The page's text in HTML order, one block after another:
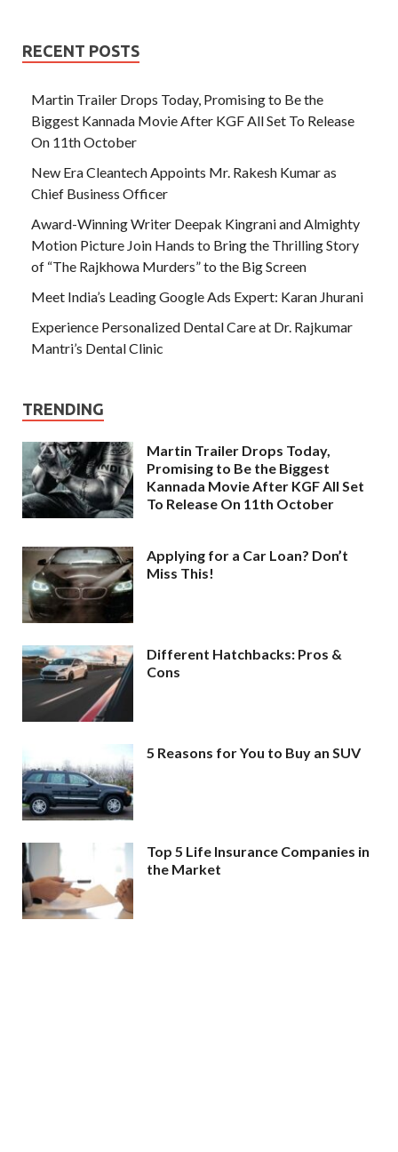
RECENT POSTS
Martin Trailer Drops Today, Promising to Be the
Biggest Kannada Movie After KGF All Set To Release
On 11th October
New Era Cleantech Appoints Mr. Rakesh Kumar as
Chief Business Officer
Award-Winning Writer Deepak Kingrani and Almighty
Motion Picture Join Hands to Bring the Thrilling Story
of “The Rajkhowa Murders” to the Big Screen
Meet India’s Leading Google Ads Expert: Karan Jhurani
Experience Personalized Dental Care at Dr. Rajkumar
Mantri’s Dental Clinic
TRENDING
Martin Trailer Drops Today,
Promising to Be the Biggest
Kannada Movie After KGF All Set
To Release On 11th October
Applying for a Car Loan? Don’t
Miss This!
Different Hatchbacks: Pros &
Cons
5 Reasons for You to Buy an SUV
Top 5 Life Insurance Companies in
the Market